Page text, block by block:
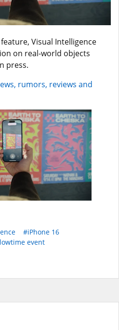
Visual Intelligence
on real-world objects
press.
rumors, reviews and
#iPhone 16
event